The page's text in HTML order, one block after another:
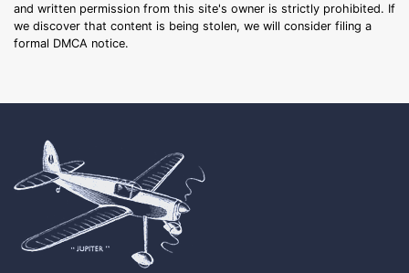
and written permission from this site's owner is strictly prohibited. If
we discover that content is being stolen, we will consider filing a
formal DMCA notice.